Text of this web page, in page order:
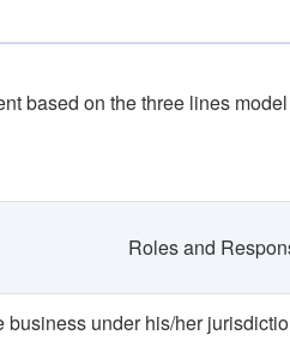
based on the three lines
Roles and
business under his/her